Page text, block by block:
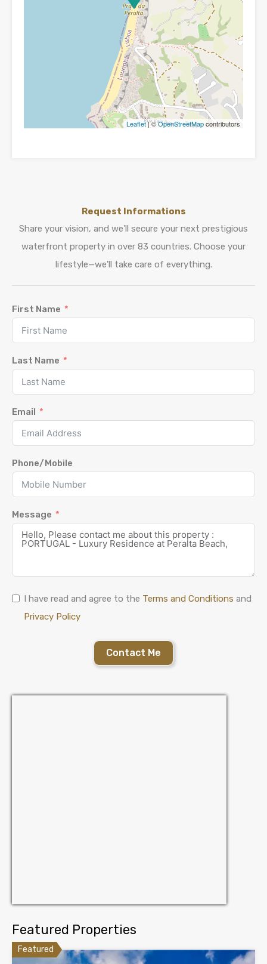
Leaflet| ©OpenStreetMapcontributors
Request Informations
Share your vision, and we'll secure your next prestigious
waterfront property in over 83 countries. Choose your
lifestyle—we'll take care of everything.
First Name
Last Name
Email
Phone/Mobile
Message
I have read and agree to the Terms and Conditions and
Privacy Policy
Contact Me
Featured Properties
Featured